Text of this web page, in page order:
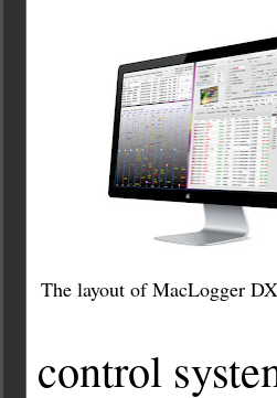
The layout of MacLogger
control